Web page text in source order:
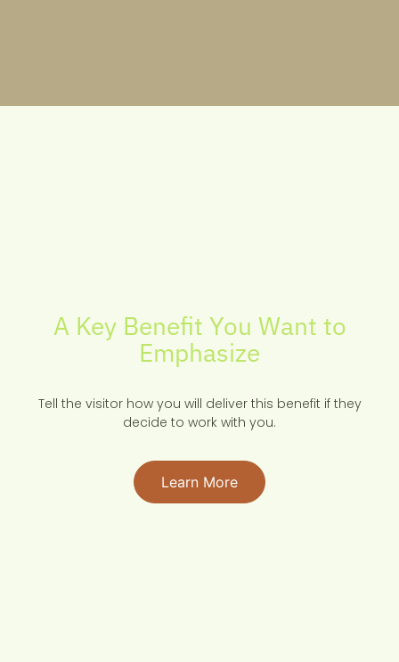
A Key Benefit You Want to
Emphasize
Tell the visitor how you will deliver this benefit if they
decide to work with you.
Learn More